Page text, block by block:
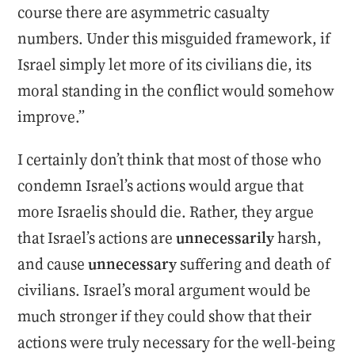
course there are asymmetric casualty
numbers. Under this misguided framework, if
Israel simply let more of its civilians die, its
moral standing in the conflict would somehow
improve.”
I certainly don’t think that most of those who
condemn Israel’s actions would argue that
more Israelis should die. Rather, they argue
that Israel’s actions areunnecessarilyharsh,
and causeunnecessarysuffering and death of
civilians. Israel’s moral argument would be
much stronger if they could show that their
actions were truly necessary for the well-being